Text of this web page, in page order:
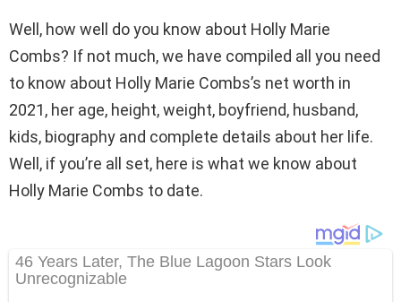
Well, how well do you know about Holly Marie
Combs? If not much, we have compiled all you need
to know about Holly Marie Combs’s net worth in
2021, her age, height, weight, boyfriend, husband,
kids, biography and complete details about her life.
Well, if you’re all set, here is what we know about
Holly Marie Combs to date.